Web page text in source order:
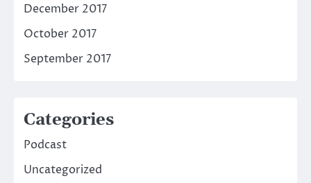
December 2017
October 2017
September 2017
Categories
Podcast
Uncategorized